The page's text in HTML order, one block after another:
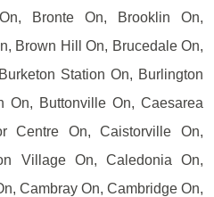
Bronte On, Brooklin On,
Brown Hill On, Brucedale On,
Station On, Burlington
On, Buttonville On, Caesarea
Centre On, Caistorville On,
Village On, Caledonia On,
Cambray On, Cambridge On,